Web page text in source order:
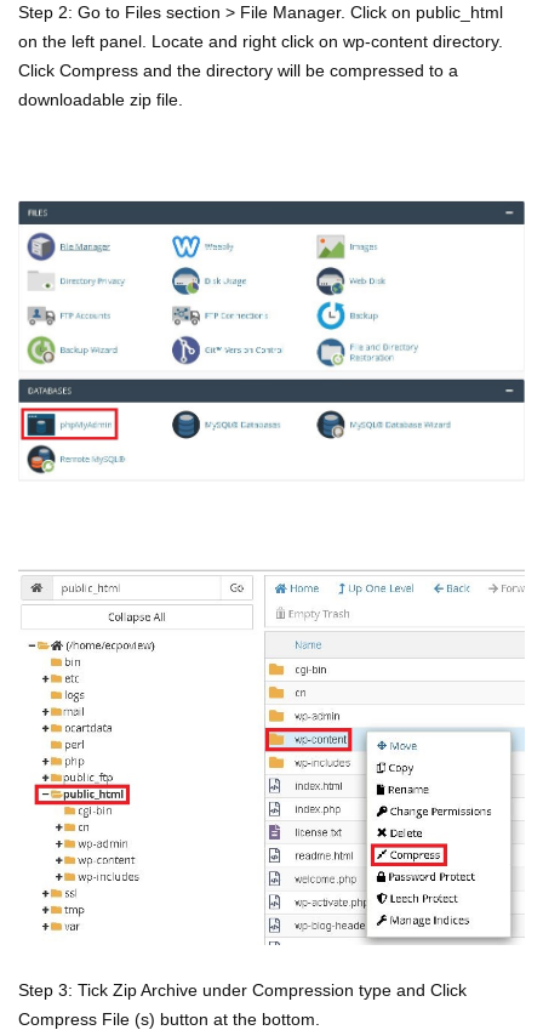
Step 2: Go to Files section > File Manager. Click on public_html
on the left panel. Locate and right click on wp-content directory.
Click Compress and the directory will be compressed to a
downloadable zip file.
Step 3: Tick Zip Archive under Compression type and Click
Compress File (s) button at the bottom.